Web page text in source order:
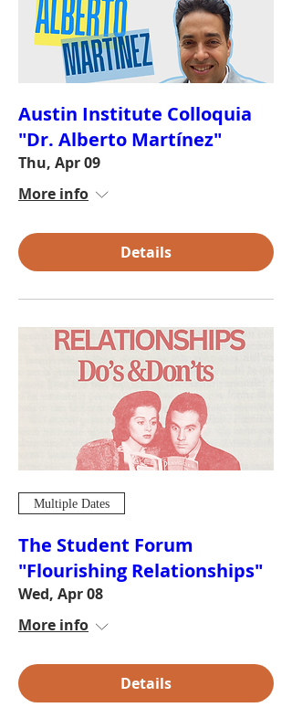
Austin Institute Colloquia
"Dr. Alberto Martínez"
Thu, Apr 09
More info
Details
Multiple Dates
The Student Forum
"Flourishing Relationships"
Wed, Apr 08
More info
Details